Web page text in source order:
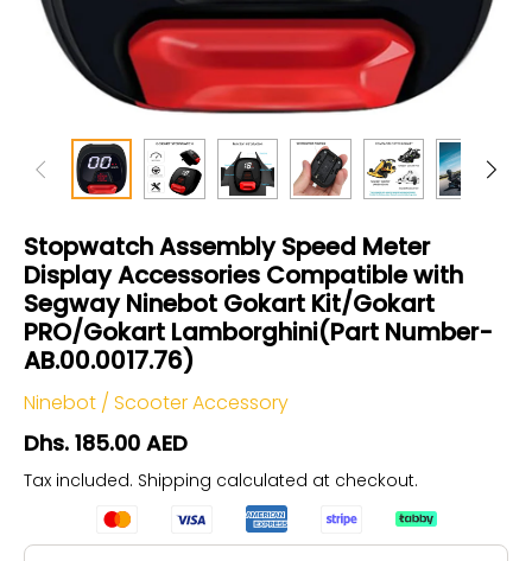
Stopwatch Assembly Speed Meter
Display Accessories Compatible with
Segway Ninebot Gokart Kit/Gokart
PRO/Gokart Lamborghini(Part Number-
AB.00.0017.76)
Ninebot / Scooter Accessory
Dhs. 185.00 AED
Tax included. Shipping calculated at checkout.